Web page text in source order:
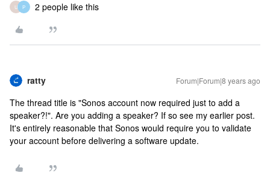
U P 2 people like this
ratty Forum|Forum|8 years ago
The thread title is "Sonos account now required just to add a
speaker?!". Are you adding a speaker? If so see my earlier post.
It's entirely reasonable that Sonos would require you to validate
your account before delivering a software update.